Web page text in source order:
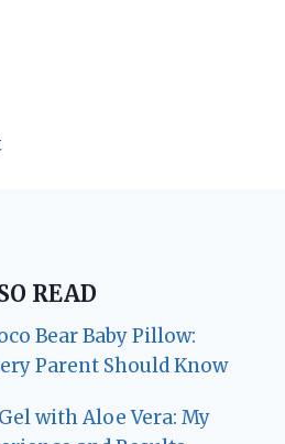
READ
Bear Baby Pillow:
Parent Should Know
with Aloe Vera: My